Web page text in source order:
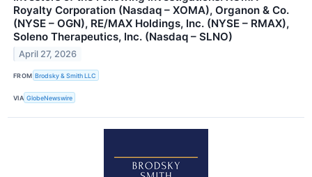
Royalty Corporation (Nasdaq – XOMA), Organon & Co.
(NYSE – OGN), RE/MAX Holdings, Inc. (NYSE – RMAX),
Soleno Therapeutics, Inc. (Nasdaq – SLNO)
April 27, 2026
FROM Brodsky & Smith LLC
VIA GlobeNewswire